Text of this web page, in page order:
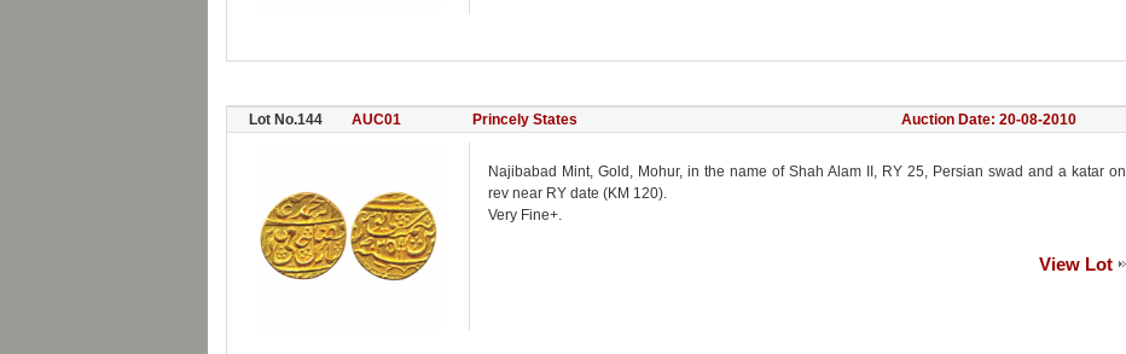
Lot No.144 AUC01 Princely States Auction Date: 20-08-2010
Najibabad Mint, Gold, Mohur, in the name of Shah Alam II, RY 25, Persian swad and a katar on
rev near RY date (KM 120).
Very Fine+.
View Lot